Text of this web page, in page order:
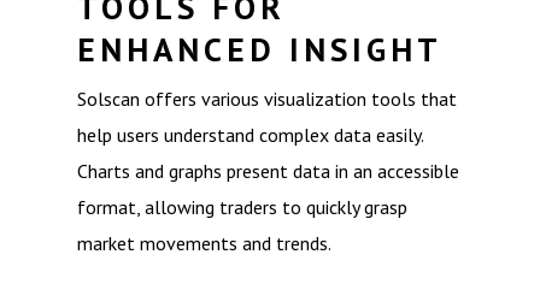
ENHANCED INSIGHT
Solscan offers various visualization tools that
help users understand complex data easily.
Charts and graphs present data in an accessible
format, allowing traders to quickly grasp
market movements and trends.